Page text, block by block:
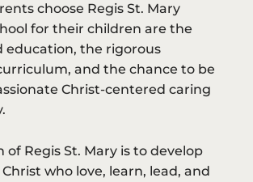
choose Regis St. Mary
for their children are the
education, the rigorous
and the chance to be
Christ-centered caring
of Regis St. Mary is to develop
who love, learn, lead, and